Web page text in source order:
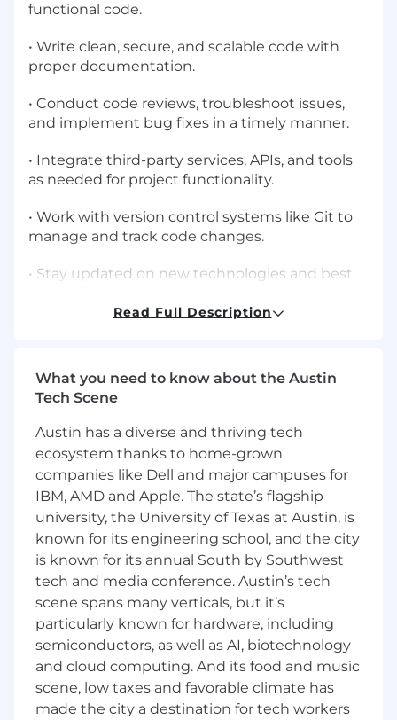
functional code.
• Write clean, secure, and scalable code with
proper documentation.
• Conduct code reviews, troubleshoot issues,
and implement bug fixes in a timely manner.
• Integrate third-party services, APIs, and tools
as needed for project functionality.
• Work with version control systems like Git to
manage and track code changes.
• Stay updated on new technologies and best
development process.
mockups as part of the UI/UX process.
• Test applications end-to-end to ensure
stability, functionality, and quality before
deployment.
Requirements
• Proven experience as a Full Stack Developer or
Full Stack Designer.
• Strong knowledge of HTML, CSS, JavaScript,
and responsive design principles.
• Experience with server-side languages such as
Node.js, Python, Ruby, Java, or PHP.
• Proficiency with front-end frameworks like
React, Angular, or Vue.
Read Full Description
What you need to know about the Austin
Tech Scene
Austin has a diverse and thriving tech
ecosystem thanks to home-grown
companies like Dell and major campuses for
IBM, AMD and Apple. The state’s flagship
university, the University of Texas at Austin, is
known for its engineering school, and the city
is known for its annual South by Southwest
tech and media conference. Austin’s tech
scene spans many verticals, but it’s
particularly known for hardware, including
semiconductors, as well as AI, biotechnology
and cloud computing. And its food and music
scene, low taxes and favorable climate has
made the city a destination for tech workers